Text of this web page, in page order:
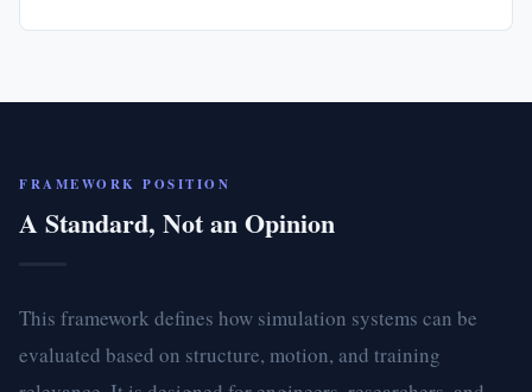
FRAMEWORK POSITION
A Standard, Not an Opinion
This framework defines how simulation systems can be
evaluated based on structure, motion, and training